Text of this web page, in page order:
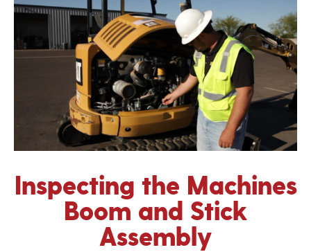
Inspecting the Machines
Boom and Stick
Assembly